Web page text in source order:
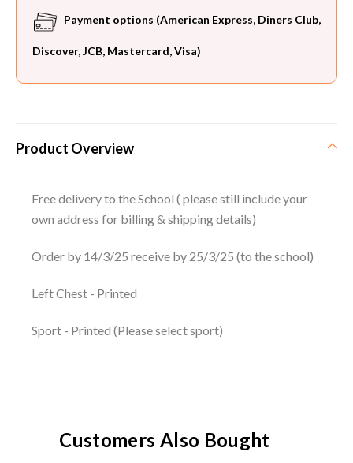
Payment options (American Express, Diners Club,
Discover, JCB, Mastercard, Visa)
Product Overview
Free delivery to the School ( please still include your
own address for billing & shipping details)
Order by 14/3/25 receive by 25/3/25 (to the school)
Left Chest - Printed
Sport - Printed (Please select sport)
Customers Also Bought